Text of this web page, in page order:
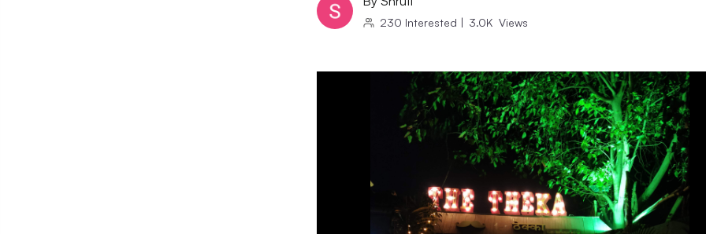
230 Interested | 3.0K Views